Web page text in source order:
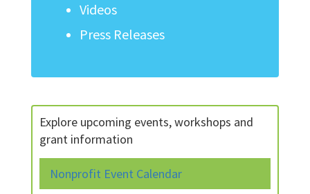
Videos
Press Releases
Explore upcoming events, workshops and
grant information
Nonprofit Event Calendar